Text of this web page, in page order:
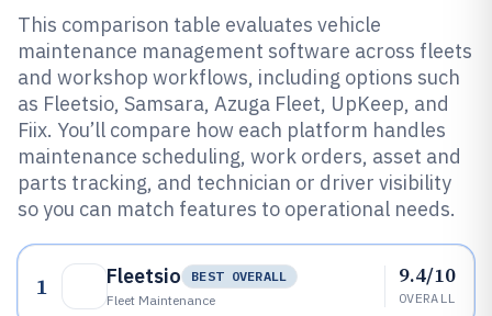
This comparison table evaluates vehicle
maintenance management software across fleets
and workshop workflows, including options such
as Fleetsio, Samsara, Azuga Fleet, UpKeep, and
Fiix. You’ll compare how each platform handles
maintenance scheduling, work orders, asset and
parts tracking, and technician or driver visibility
so you can match features to operational needs.
1 Fleetsio
BEST OVERALL
Fleet Maintenance
9.4/10
OVERALL